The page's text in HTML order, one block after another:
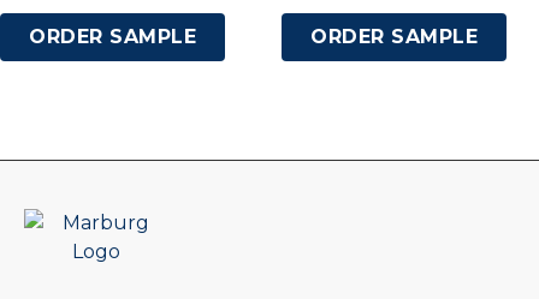
ORDER SAMPLE ORDER SAMPLE